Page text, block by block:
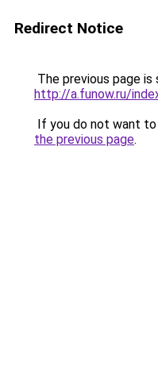
Redirect Notice
The previous page is
http://a.funow.ru/
If you do not want
the previous page.